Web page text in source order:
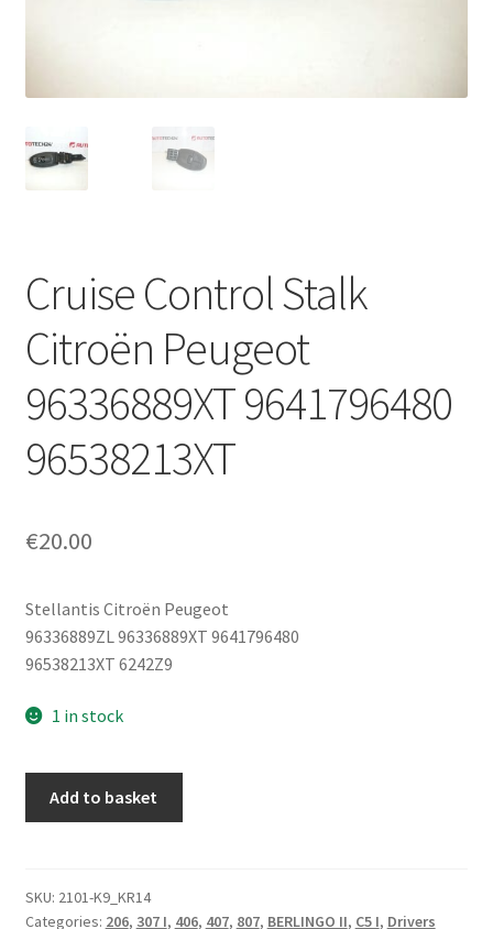
Complaint Procedure
Privacy Policy
Terms & Conditions
Worldwide shipping
Cruise Control Stalk
Citroën Peugeot
96336889XT 9641796480
96538213XT
€20.00
Stellantis Citroën Peugeot
96336889ZL 96336889XT 9641796480
96538213XT 6242Z9
1 in stock
Peugeot
96336889XT
Add to basket
SKU: 2101-K9_KR14
Categories: 206, 307 I, 406, 407, 807, BERLINGO II, C5 I, Drivers